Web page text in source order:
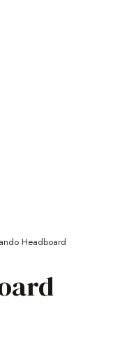
Headboard